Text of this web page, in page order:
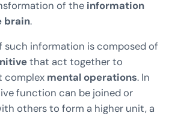
of the information
brain.
such information is composed of
that act together to
complex mental operations. In
function can be joined or
others to form a higher unit, a